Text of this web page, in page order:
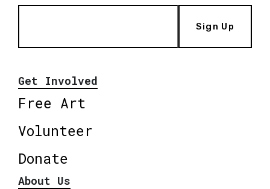
Sign Up
Get Involved
Free Art
Volunteer
Donate
About Us